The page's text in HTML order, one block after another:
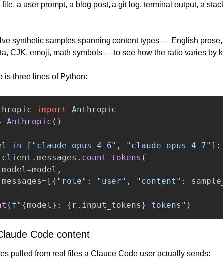
a user prompt, a blog post, a git log, terminal output, a
synthetic samples spanning content types — English
CJK, emoji, math symbols — to see how the ratio varies by
is three lines of Python:
import
Anthropic
Anthropic ()
in [ " claude-opus-4-6" , " claude-opus-4-7" ]:
client . messages . count_tokens (
model=model ,
messages= [{ " role" : " user" , " content " :
( f" {model} : { r . input_tokens} tokens " )
Code content
pulled from real files a Claude Code user actually sends: